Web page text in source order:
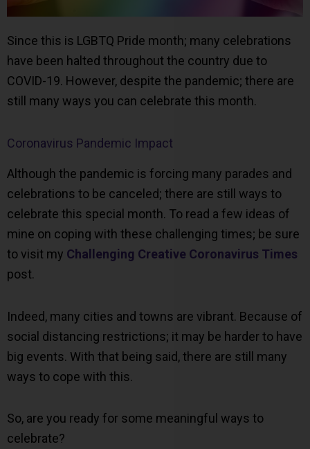
Since this is LGBTQ Pride month; many celebrations
have been halted throughout the country due to
COVID-19. However, despite the pandemic; there are
still many ways you can celebrate this month.
Coronavirus Pandemic Impact
Although the pandemic is forcing many parades and
celebrations to be canceled; there are still ways to
celebrate this special month. To read a few ideas of
mine on coping with these challenging times; be sure
to visit my Challenging Creative Coronavirus Times
post.
Indeed, many cities and towns are vibrant. Because of
social distancing restrictions; it may be harder to have
big events. With that being said, there are still many
ways to cope with this.
So, are you ready for some meaningful ways to
celebrate?